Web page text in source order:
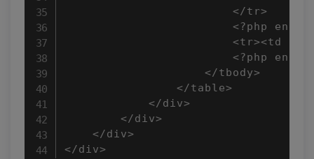
                        </tr>
<?php
<tr><td
<?php
                    </tbody>
                </table>
            </div>
        </div>
    </div>
</div>